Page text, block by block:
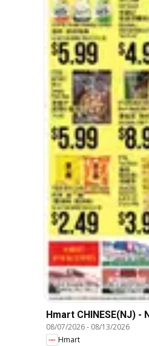
Hmart CHINESE(NJ) -
08/07/2026- 08/13/2026
Hmart